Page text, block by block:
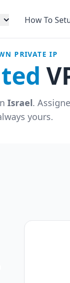
How To
PRIVATE IP
Israel.
yours.